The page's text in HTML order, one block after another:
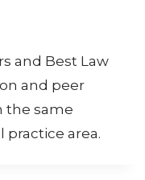
and Best Law
and peer
the same
practice area.